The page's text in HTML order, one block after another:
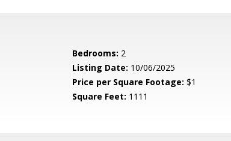
Bedrooms: 2
Listing Date: 10/06/2025
Price per Square Footage: $1
Square Feet: 1111